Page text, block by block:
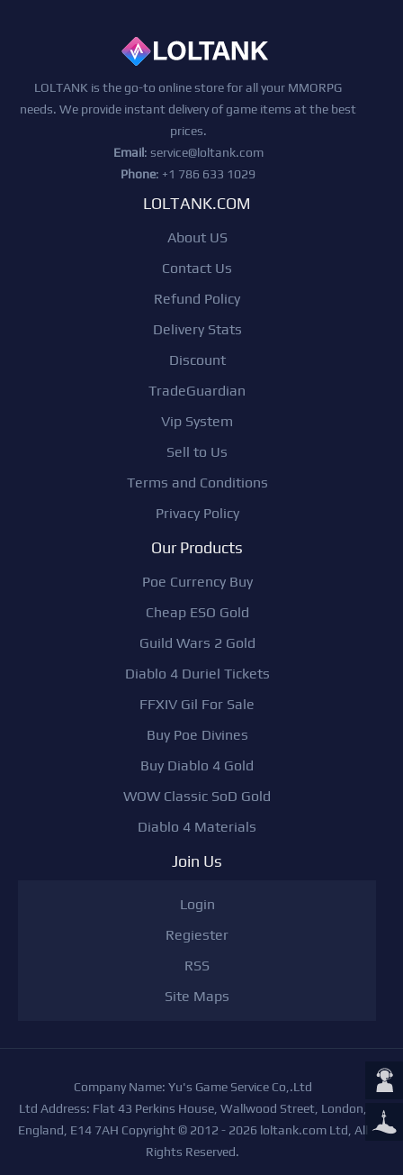
LOLTANK is the go-to online store for all your MMORPG
needs. We provide instant delivery of game items at the best
prices.
Email: service@loltank.com
Phone: +1 786 633 1029
LOLTANK.COM
About US
Contact Us
Refund Policy
Delivery Stats
Discount
TradeGuardian
Vip System
Sell to Us
Terms and Conditions
Privacy Policy
Our Products
Poe Currency Buy
Cheap ESO Gold
Guild Wars 2 Gold
Diablo 4 Duriel Tickets
FFXIV Gil For Sale
Buy Poe Divines
Buy Diablo 4 Gold
WOW Classic SoD Gold
Diablo 4 Materials
Join Us
Login
Regiester
RSS
Site Maps
Company Name: Yu's Game Service Co,.Ltd
Ltd Address: Flat 43 Perkins House, Wallwood Street, London,
England, E14 7AH Copyright © 2012 - 2026 loltank.com Ltd, All
Rights Reserved.